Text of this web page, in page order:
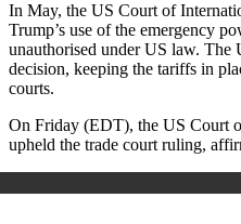
In May, the US Court of
Trump’s use of the emergency
unauthorised under US law. The
decision, keeping the tariffs in
courts.
On Friday (EDT), the US Court
upheld the trade court ruling,